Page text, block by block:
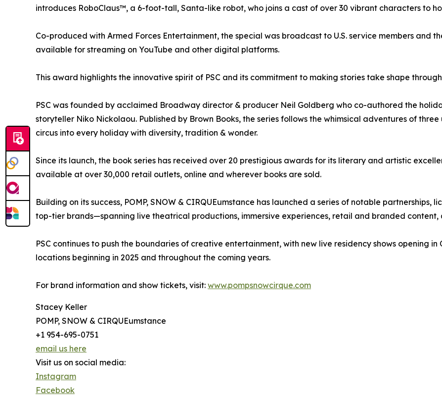
introduces RoboClaus™, a 6-foot-tall, Santa-like robot, who joins a cast of over 30 vibrant characters to
Co-produced with Armed Forces Entertainment, the special was broadcast to U.S. service members and
available for streaming on YouTube and other digital platforms.
This award highlights the innovative spirit of PSC and its commitment to making stories take shape
PSC was founded by acclaimed Broadway director & producer Neil Goldberg who co-authored the
storyteller Niko Nickolaou. Published by Brown Books, the series follows the whimsical adventures of
circus into every holiday with diversity, tradition & wonder.
Since its launch, the book series has received over 20 prestigious awards for its literary and artistic
available at over 30,000 retail outlets, online and wherever books are sold.
Building on its success, POMP, SNOW & CIRQUEumstance has launched a series of notable
top-tier brands—spanning live theatrical productions, immersive experiences, retail and branded content,
PSC continues to push the boundaries of creative entertainment, with new live residency shows opening
locations beginning in 2025 and throughout the coming years.
For brand information and show tickets, visit: www.pompsnowcirque.com
Stacey Keller
POMP, SNOW & CIRQUEumstance
+1 954-695-0751
email us here
Visit us on social media:
Instagram
Facebook